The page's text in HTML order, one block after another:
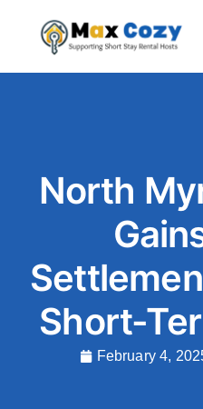
North
Short-
February 4,